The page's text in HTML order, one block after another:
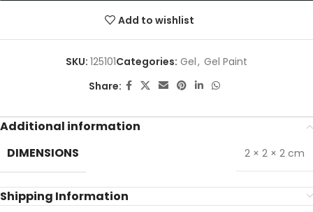
Add to wishlist
SKU: 125101Categories: Gel, Gel Paint
Share:
Additional information
DIMENSIONS
2 × 2 × 2 cm
Shipping Information